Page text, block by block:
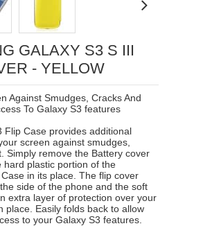
GALAXY S3 S III
- YELLOW
Against Smudges, Cracks And
To Galaxy S3 features
Flip Case provides additional
screen against smudges,
Simply remove the Battery cover
hard plastic portion of the
in its place. The flip cover
side of the phone and the soft
extra layer of protection over your
place. Easily folds back to allow
to your Galaxy S3 features.